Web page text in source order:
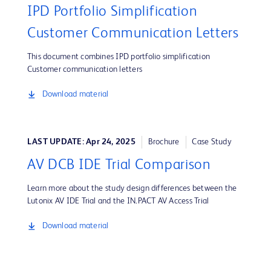
IPD Portfolio Simplification
Customer Communication Letters
This document combines IPD portfolio simplification
Customer communication letters
Download material
LAST UPDATE: Apr 24, 2025 Brochure Case Study
AV DCB IDE Trial Comparison
Learn more about the study design differences between the
Lutonix AV IDE Trial and the IN.PACT AV Access Trial
Download material